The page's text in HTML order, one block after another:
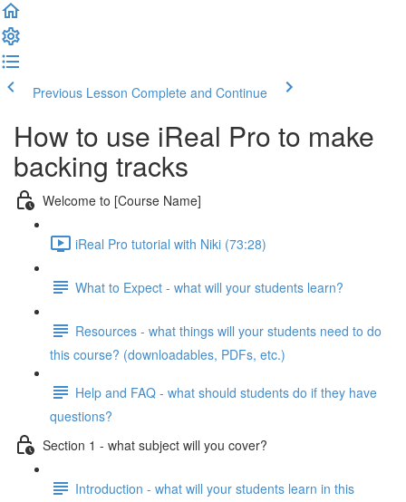
Previous Lesson Complete and Continue
How to use iReal Pro to make
backing tracks
Welcome to [Course Name]
iReal Pro tutorial with Niki (73:28)
What to Expect - what will your students learn?
Resources - what things will your students need to do
this course? (downloadables, PDFs, etc.)
Help and FAQ - what should students do if they have
questions?
Section 1 - what subject will you cover?
Introduction - what will your students learn in this